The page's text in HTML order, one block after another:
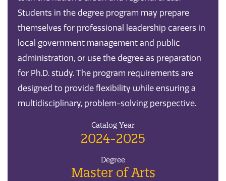
Students in the degree program may prepare
themselves for professional leadership careers in
local government management and public
administration, or use the degree as preparation
for Ph.D. study. The program requirements are
designed to provide flexibility while ensuring a
multidisciplinary, problem-solving perspective.
Catalog Year
2024-2025
Degree
Master of Arts